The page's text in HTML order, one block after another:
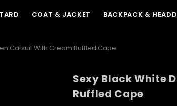
COAT & JACKET BACKPACK &
Catsuit With Cream Ruffled Cape
Sexy Black White
Ruffled Cape